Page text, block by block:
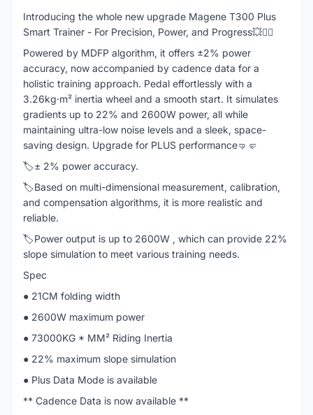
Introducing the whole new upgrade Magene T300 Plus
Smart Trainer - For Precision, Power, and Progress💥🚴‍♂
Powered by MDFP algorithm, it offers ±2% power
accuracy, now accompanied by cadence data for a
holistic training approach. Pedal effortlessly with a
3.26kg·m² inertia wheel and a smooth start. It simulates
gradients up to 22% and 2600W power, all while
maintaining ultra-low noise levels and a sleek, space-
saving design. Upgrade for PLUS performance🤜🤛
🏷️± ​​2% power accuracy.
🏷️Based on multi-dimensional measurement, calibration,
and compensation algorithms, it is more realistic and
reliable.
🏷️Power output is up to 2600W , which can provide 22%
slope simulation to meet various training needs.
Spec
● 21CM folding width
● 2600W maximum power
● 73000KG * MM² Riding Inertia
● 22% maximum slope simulation
● Plus Data Mode is available
** Cadence Data is now available **